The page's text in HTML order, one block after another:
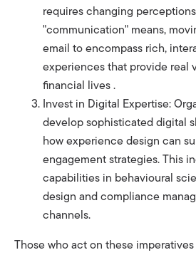
requires changing
"communication" means,
email to encompass rich,
experiences that provide real
financial lives .
Invest in Digital Expertise:
develop sophisticated digital
how experience design can
engagement strategies. This
capabilities in behavioural
design and compliance
channels.
Those who act on these